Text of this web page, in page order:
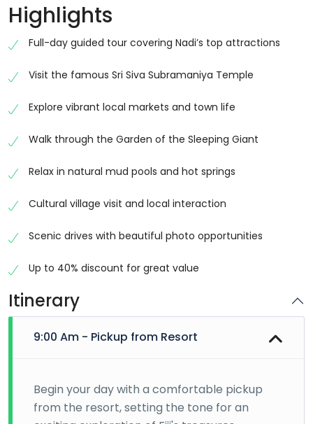
experiences.
Nadi is widely known as the gateway to Fiji, welcoming
International Airport. However, this bustling town is
and natural beauty, Nadi offers a fascinating blend of
traditional Fijian heritage and modern island life. This
carefully curated full-day tour takes you on a journey
through some of the region’s most iconic
that Nadi has to offer in one convenient day.
Discover Fiji’s Cultural Heritage
recognized culturallandmarks, the Sri Siva
Subramaniya Temple. As the largest Hindu temple in
the Southern Hemisphere, this magnificent structure
and traditional Dravidian architecture. Visitors can
about the spiritual significance and cultural influences
that have shaped Fiji’s diverse population.
Highlights
Full-day guided tour covering Nadi’s top attractions
Visit the famous Sri Siva Subramaniya Temple
Explore vibrant local markets and town life
Walk through the Garden of the Sleeping Giant
Relax in natural mud pools and hot springs
Cultural village visit and local interaction
Scenic drives with beautiful photo opportunities
Up to 40% discount for great value
Itinerary
9:00 Am - Pickup from Resort
Begin your day with a comfortable pickup
from the resort, setting the tone for an